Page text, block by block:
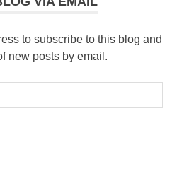
to subscribe to this blog and
new posts by email.